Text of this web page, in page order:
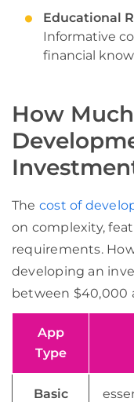
Educational
Informative
financial
How
The cost of
on complexity,
requirements.
developing an
between $40,000
App
Type
Basic